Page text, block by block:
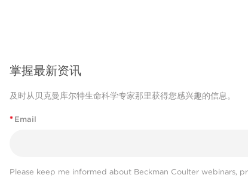
掌握最新资讯
及时从贝克曼库尔特生命科学专家那里获得您感兴趣的信息。
* Email
Please keep me informed about Beckman Coulter webinars,